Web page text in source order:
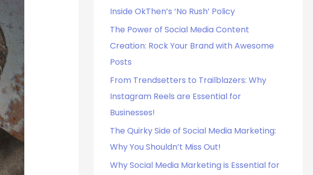
f
o
r
:
Inside OkThen’s ‘No Rush’ Policy
The Power of Social Media Content
Creation: Rock Your Brand with Awesome
Posts
From Trendsetters to Trailblazers: Why
Instagram Reels are Essential for
Businesses!
The Quirky Side of Social Media Marketing:
Why You Shouldn’t Miss Out!
Why Social Media Marketing is Essential for